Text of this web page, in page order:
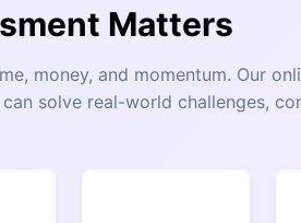
Matters
money, and momentum. Our
solve real-world challenges,